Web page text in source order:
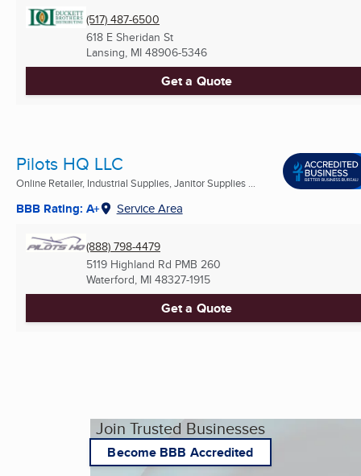
(517) 487-6500
618 E Sheridan St
Lansing, MI 48906-5346
Get a Quote
Pilots HQ LLC
Online Retailer, Industrial Supplies, Janitor Supplies ...
BBB Rating: A+ Service Area
(888) 798-4479
5119 Highland Rd PMB 260
Waterford, MI 48327-1915
Get a Quote
Join Trusted Businesses
Become BBB Accredited